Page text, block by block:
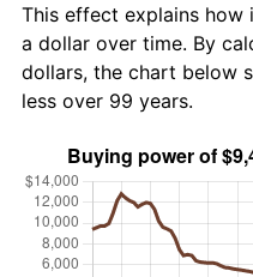
This effect explains
a dollar over time. By
dollars, the chart below
less over 99 years.